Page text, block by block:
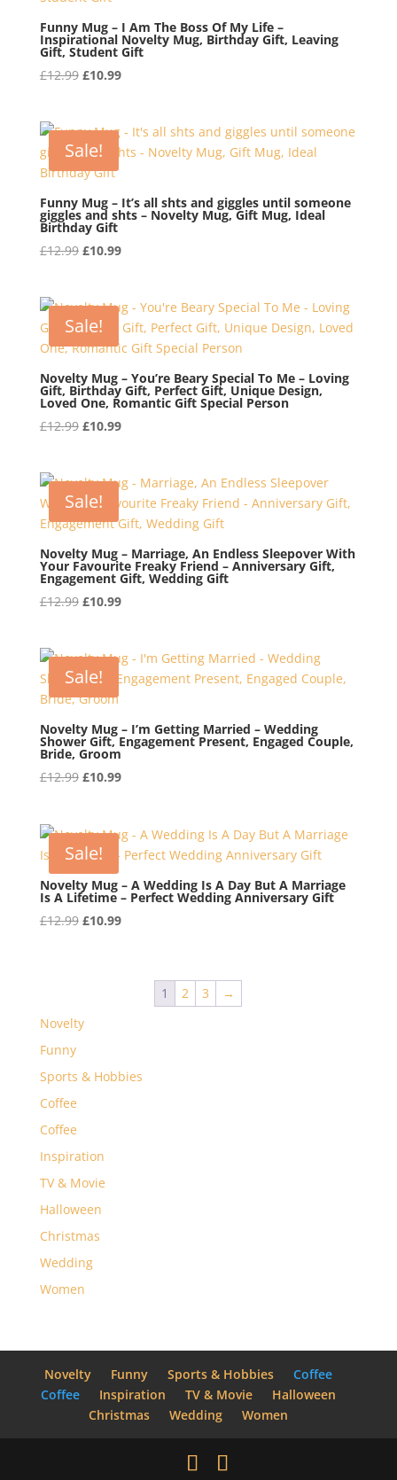
Funny Mug – I Am The Boss Of My Life –
Inspirational Novelty Mug, Birthday Gift, Leaving
Gift, Student Gift
£12.99 Original
£12.99.
£10.99Current
£10.99.
Sale!
Funny Mug – It’s all shts and giggles until someone
giggles and shts – Novelty Mug, Gift Mug, Ideal
Birthday Gift
£12.99 Original
£12.99.
£10.99Current
£10.99.
Sale!
Novelty Mug – You’re Beary Special To Me – Loving
Gift, Birthday Gift, Perfect Gift, Unique Design,
Loved One, Romantic Gift Special Person
£12.99 Original
£12.99.
£10.99Current
£10.99.
Sale!
Novelty Mug – Marriage, An Endless Sleepover With
Your Favourite Freaky Friend – Anniversary Gift,
Engagement Gift, Wedding Gift
£12.99 Original
£12.99.
£10.99Current
£10.99.
Sale!
Novelty Mug – I’m Getting Married – Wedding
Shower Gift, Engagement Present, Engaged Couple,
Bride, Groom
£12.99 Original
£12.99.
£10.99Current
£10.99.
Sale!
Novelty Mug – A Wedding Is A Day But A Marriage
Is A Lifetime – Perfect Wedding Anniversary Gift
£12.99 Original
£10.99Current
£10.99.
1 2 3
→
Novelty
Funny
Sports & Hobbies
Coffee
Coffee
Inspiration
TV & Movie
Halloween
Christmas
Wedding
Women
Novelty Funny Sports & Hobbies
Coffee
Coffee
Inspiration TV & Movie
Halloween
Christmas
Wedding Women